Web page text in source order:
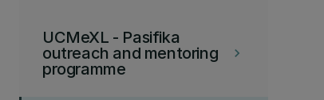
keyboard_arrow_right
UCMeXL - Pasifika
outreach and mentoring
programme